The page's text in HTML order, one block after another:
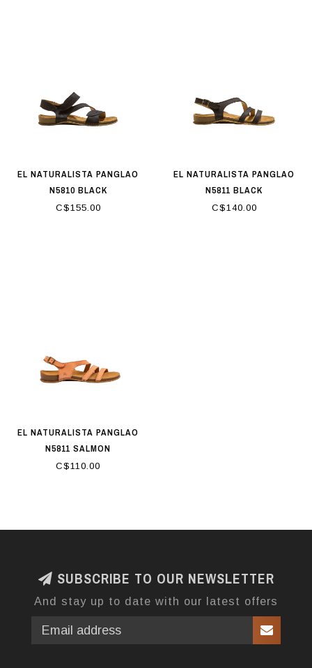
EL NATURALISTA PANGLAO
N5810 BLACK
C$155.00
EL NATURALISTA PANGLAO
N5811 BLACK
C$140.00
EL NATURALISTA PANGLAO
N5811 SALMON
C$110.00
SUBSCRIBE TO OUR NEWSLETTER
And stay up to date with our latest offers